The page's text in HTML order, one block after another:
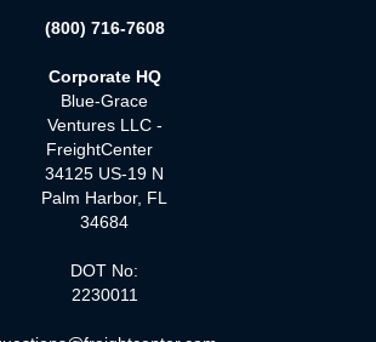
(800) 716-7608
Corporate HQ
Blue-Grace
Ventures LLC -
FreightCenter
34125 US-19 N
Palm Harbor, FL
34684
DOT No:
2230011